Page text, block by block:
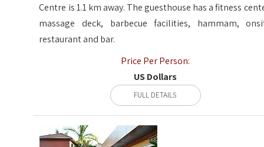
Centre is 1.1 km away. The guesthouse has a fitness
massage deck, barbecue facilities, hammam,
restaurant and bar.
Price Per Person:
US Dollars
FULL DETAILS